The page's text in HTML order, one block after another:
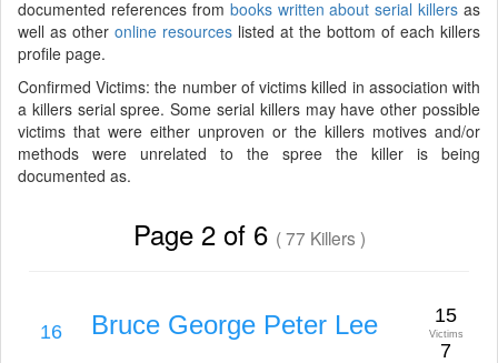
documented references from books written about serial killers as
well as other online resources listed at the bottom of each killers
profile page.
Confirmed Victims: the number of victims killed in association with
a killers serial spree. Some serial killers may have other possible
victims that were either unproven or the killers motives and/or
methods were unrelated to the spree the killer is being
documented as.
Page 2 of 6 ( 77 Killers )
16 Bruce George Peter Lee 15
Victims
7